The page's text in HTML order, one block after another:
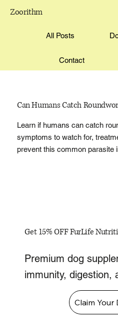
Zoorithm
All Posts
Contact
Can Humans Catch
Learn if humans can catch
symptoms to watch for,
prevent this common parasite
Get 15% OFF FurLife
Premium dog
immunity, digestion,
Claim Your